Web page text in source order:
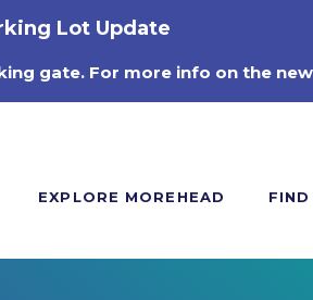
Lot Update
gate. For more info on the
EXPLORE MOREHEAD